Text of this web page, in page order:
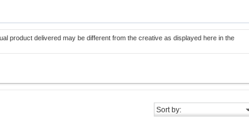
product delivered may be different from the creative as displayed here in the
Sort by: